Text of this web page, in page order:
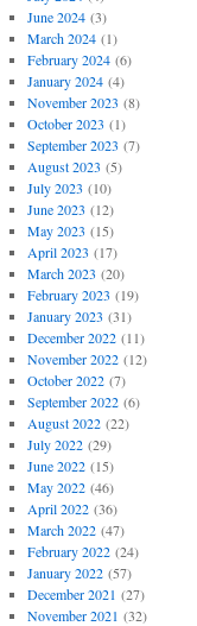
June 2024(3)
March 2024(1)
February 2024(6)
January 2024(4)
November 2023 (8)
October 2023 (1)
September 2023 (7)
August 2023 (5)
July 2023 (10)
June 2023 (12)
May 2023 (15)
April 2023 (17)
March 2023 (20)
February 2023 (19)
January 2023 (31)
December 2022(11)
November 2022(12)
October 2022(7)
September 2022(6)
August 2022(22)
July 2022(29)
June 2022(15)
May 2022(46)
April 2022(36)
March 2022(47)
February 2022(24)
January 2022(57)
December 2021 (27)
November 2021 (32)